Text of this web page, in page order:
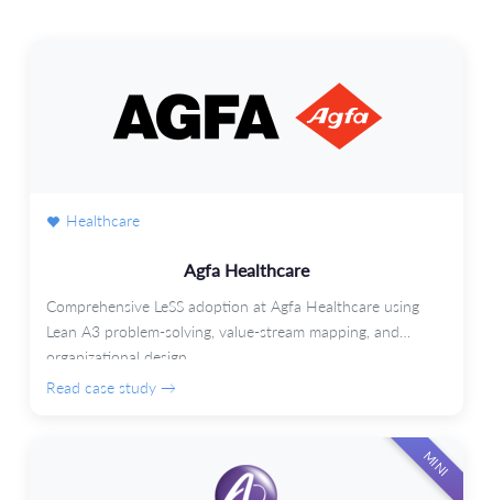
Healthcare
Agfa Healthcare
Comprehensive LeSS adoption at Agfa Healthcare using
Lean A3 problem-solving, value-stream mapping, and
organizational design.
Read case study →
MINI